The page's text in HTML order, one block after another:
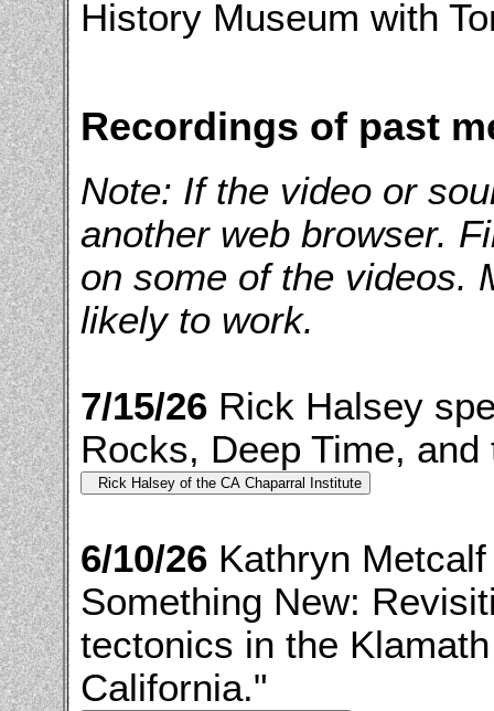
History Museum with
Recordings of past
Note: If the video or
another web browser.
on some of the videos.
likely to work.
7/15/26 Rick Halsey
Rocks, Deep Time,
6/10/26 Kathryn
Something New:
tectonics in the
California."